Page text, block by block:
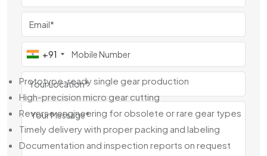
Dealer in France, we supply both ready stock and made-
to-order components based on samples, technical
drawings, or CAD files.
Our Capabilities Include:
Prototype-ready single gear production
High-precision micro gear cutting
Reverse engineering for obsolete or rare gear types
Timely delivery with proper packing and labeling
Documentation and inspection reports on request
+91